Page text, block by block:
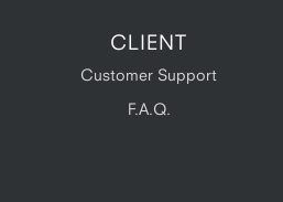
CLIENT
Customer Support
F.A.Q.